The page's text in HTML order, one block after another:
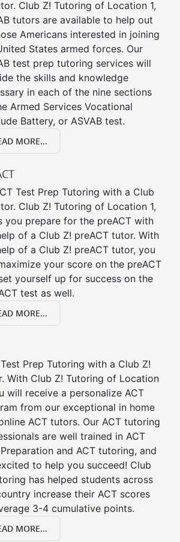
Club Z! Tutoring of Location 1,
tutors are available to help out
Americans interested in joining
States armed forces. Our
test prep tutoring services will
the skills and knowledge
in each of the nine sections
Armed Services Vocational
Battery, or ASVAB test.
MORE...
Test Prep Tutoring with a Club
Club Z! Tutoring of Location 1,
you prepare for the preACT with
of a Club Z! preACT tutor. With
of a Club Z! preACT tutor, you
your score on the preACT
yourself up for success on the
test as well.
MORE...
Prep Tutoring with a Club Z!
With Club Z! Tutoring of Location
will receive a personalize ACT
from our exceptional in home
ACT tutors. Our ACT tutoring
are well trained in ACT
and ACT tutoring, and
to help you succeed! Club
has helped students across
increase their ACT scores
3-4 cumulative points.
MORE...